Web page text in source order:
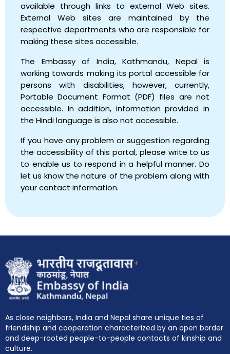
available through links to external Web sites.
External Web sites are maintained by the
respective departments who are responsible for
making these sites accessible.
The Embassy of India, Kathmandu, Nepal is
working towards making its portal accessible for
persons with disabilities, however, currently,
Portable Document Format (PDF) files are not
accessible. In addition, information provided in
the Hindi language is also not accessible.
If you have any problem or suggestion regarding
the accessibility of this portal, please write to us
to enable us to respond in a helpful manner. Do
let us know the nature of the problem along with
your contact information.
+
As close neighbors, India and Nepal share unique ties of
friendship and cooperation characterized by an open border
and deep-rooted people-to-people contacts of kinship and
culture.